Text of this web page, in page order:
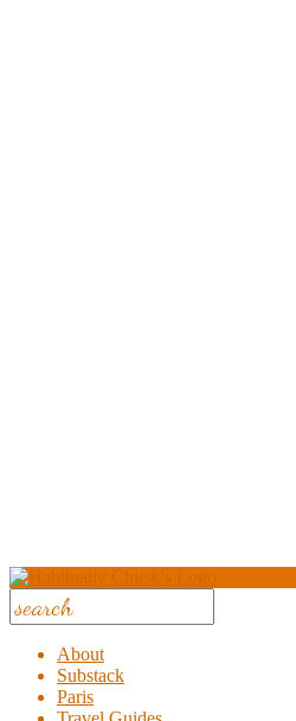
About
Substack
Paris